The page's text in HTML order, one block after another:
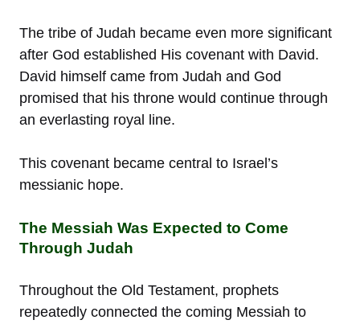
The tribe of Judah became even more significant
after God established His covenant with David.
David himself came from Judah and God
promised that his throne would continue through
an everlasting royal line.
This covenant became central to Israel’s
messianic hope.
The Messiah Was Expected to Come
Through Judah
Throughout the Old Testament, prophets
repeatedly connected the coming Messiah to